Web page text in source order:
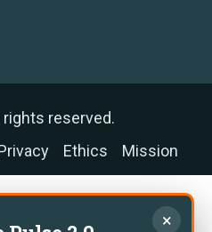
rights reserved.
Ethics Mission
×